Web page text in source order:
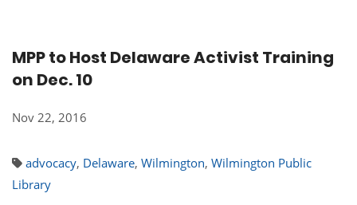
MPP to Host Delaware Activist Training
on Dec. 10
Nov 22, 2016
advocacy, Delaware, Wilmington, Wilmington Public
Library